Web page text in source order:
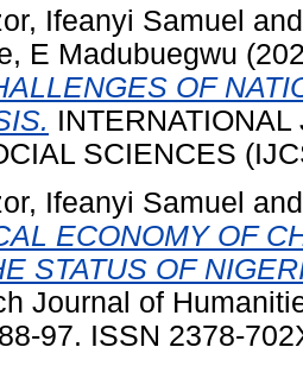
Ifeanyi Samuel
E Madubuegwu
OF
SCIENCES
Ifeanyi Samuel
ECONOMY OF
STATUS OF
Journal of
97. ISSN 2378-